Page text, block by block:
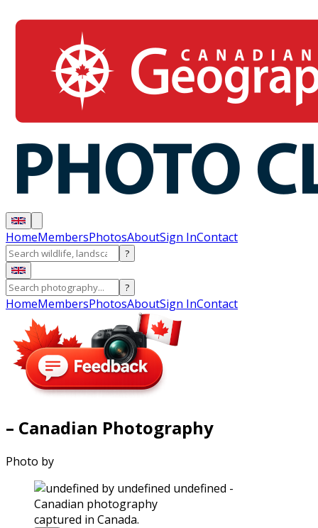
HomeMembersPhotosAboutSign InContact
?
?
HomeMembersPhotosAboutSign InContact
– Canadian Photography
Photo by
captured in Canada.